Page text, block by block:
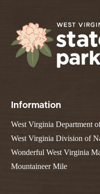
Information
West Virginia Department
West Virginia Division of
Wonderful West Virginia
Mountaineer Mile